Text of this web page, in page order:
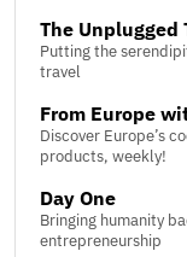
The Unplugged
Putting the
travel
From Europe
Discover Europe’s
products, weekly!
Day One
Bringing humanity
entrepreneurship